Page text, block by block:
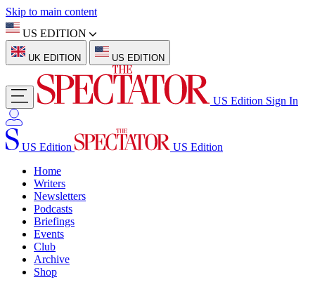
Skip to main content
US EDITION
UK EDITION US EDITION
US Edition Sign In
US Edition
US Edition
Home
Writers
Newsletters
Podcasts
Briefings
Events
Club
Archive
Shop